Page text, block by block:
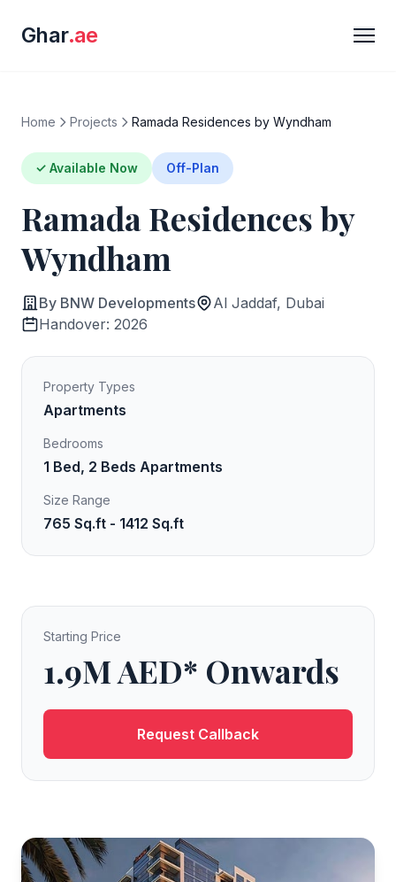
Ghar.ae
Home Projects Ramada Residences by Wyndham
✓ Available Now Off-Plan
Ramada Residences by
Wyndham
By BNW Developments
Al Jaddaf, Dubai
Handover: 2026
Property Types
Apartments
Bedrooms
1 Bed, 2 Beds Apartments
Size Range
765 Sq.ft - 1412 Sq.ft
Starting Price
1.9M AED* Onwards
Request Callback